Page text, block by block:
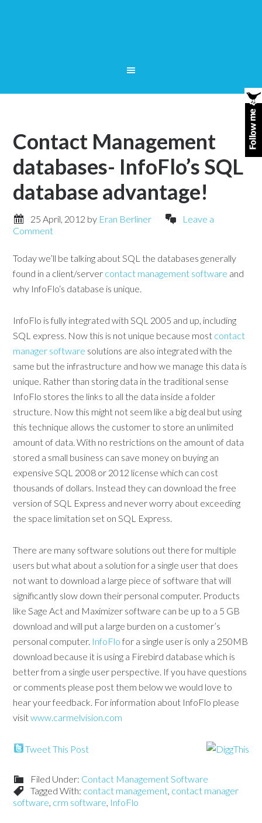
Contact Management
databases- InfoFlo’s SQL
database advantage!
25 April, 2012 by Eran Berliner
Leave a
Comment
Today we’ll be talking about SQL the databases generally
found in a client/server contact management software and
why InfoFlo‘s database is unique.
InfoFlo is fully integrated with SQL 2005 and up, including
SQL express. Now this is not unique because most contact
manager software solutions are also integrated with the
same but the infrastructure and how we manage this data is
unique. Rather than storing data in the traditional sense
InfoFlo stores the links to all the data inside a folder
structure. Now this might not seem like a big deal but using
this technique allows the customer to store an unlimited
amount of data. With no restrictions on the amount of data
stored a small business can save money on buying an
expensive SQL 2008 or 2012 license which can cost
thousands of dollars. Instead they can download the free
version of SQL Express and never worry about exceeding
the space limitation set on SQL Express.
There are many software solutions out there for multiple
users but what about a solution for a single user that does
not want to download a large piece of software that will
significantly slow down their personal computer. Products
like Sage Act and Maximizer software can be up to a 5 GB
download and will put a large burden on a customer’s
personal computer. InfoFlo for a single user is only a 250MB
download because it is using a Firebird database which is
better from a single user perspective. If you have questions
or comments please post them below we would love to
hear your feedback. For information about InfoFlo please
visitwww.carmelvision.com
Tweet This Post
Filed Under: Contact Management Software
Tagged With: contact management, contact manager
software, crm software, InfoFlo